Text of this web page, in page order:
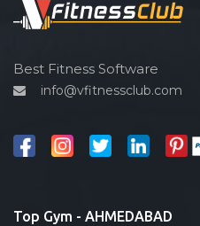
Spin bike
Cardio vascular
Outdoor cycling
Reflexology
Body toning
Best Fitness Software
info@vfitnessclub.com
Top Gym - AHMEDABAD